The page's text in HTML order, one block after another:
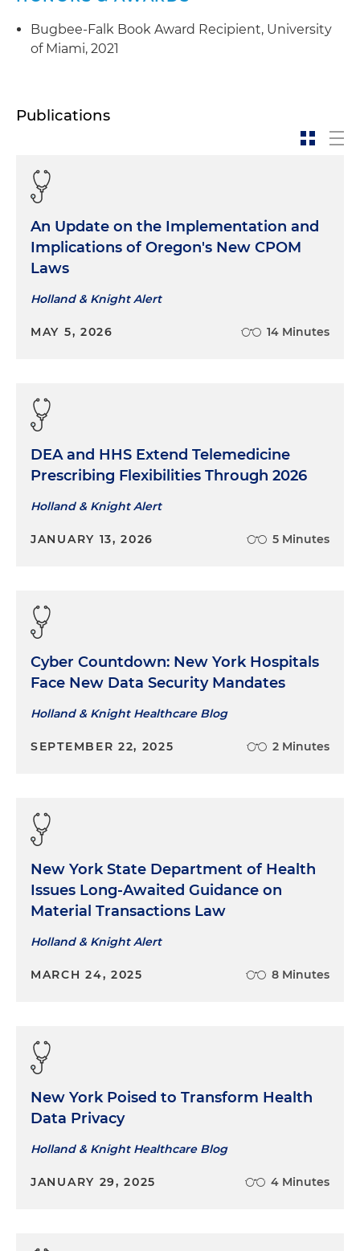
Bugbee-Falk Book Award Recipient, University
of Miami, 2021
Publications
An Update on the Implementation and
Implications of Oregon's New CPOM
Laws
Holland & Knight Alert
MAY 5, 2026 14 Minutes
DEA and HHS Extend Telemedicine
Prescribing Flexibilities Through 2026
Holland & Knight Alert
JANUARY 13, 2026 5 Minutes
Cyber Countdown: New York Hospitals
Face New Data Security Mandates
Holland & Knight Healthcare Blog
SEPTEMBER 22, 2025 2 Minutes
New York State Department of Health
Issues Long-Awaited Guidance on
Material Transactions Law
Holland & Knight Alert
MARCH 24, 2025 8 Minutes
New York Poised to Transform Health
Data Privacy
Holland & Knight Healthcare Blog
JANUARY 29, 2025 4 Minutes